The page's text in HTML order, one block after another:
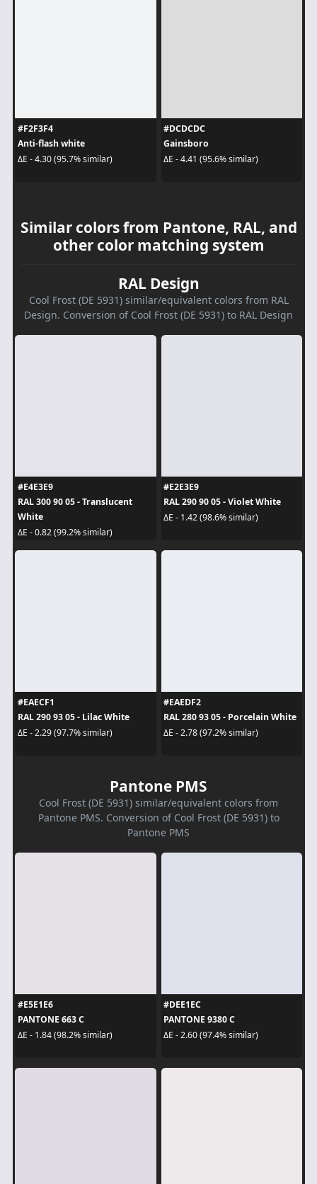
#F2F3F4
Anti-flash white
ΔE - 4.30 (95.7% similar)
#DCDCDC
Gainsboro
ΔE - 4.41 (95.6% similar)
Similar colors from Pantone, RAL, and
other color matching system
RAL Design
Cool Frost (DE 5931) similar/equivalent colors from RAL
Design. Conversion of Cool Frost (DE 5931) to RAL Design
#E4E3E9
RAL 300 90 05 - Translucent
White
ΔE - 0.82 (99.2% similar)
#E2E3E9
RAL 290 90 05 - Violet White
ΔE - 1.42 (98.6% similar)
#EAECF1
RAL 290 93 05 - Lilac White
ΔE - 2.29 (97.7% similar)
#EAEDF2
RAL 280 93 05 - Porcelain White
ΔE - 2.78 (97.2% similar)
Pantone PMS
Cool Frost (DE 5931) similar/equivalent colors from
Pantone PMS. Conversion of Cool Frost (DE 5931) to
Pantone PMS
#E5E1E6
PANTONE 663 C
ΔE - 1.84 (98.2% similar)
#DEE1EC
PANTONE 9380 C
ΔE - 2.60 (97.4% similar)